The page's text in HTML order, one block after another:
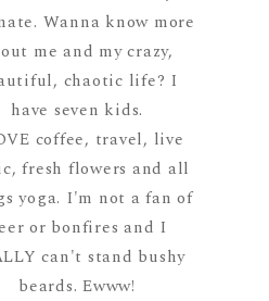
Wanna know more
me and my crazy,
chaotic life? I
have seven kids.
coffee, travel, live
fresh flowers and all
yoga. I'm not a fan of
or bonfires and I
can't stand bushy
beards. Ewww!